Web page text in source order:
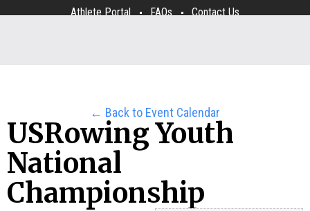
Athlete Portal FAQs Contact Us
← Back to Event Calendar
USRowing Youth
National
Championship